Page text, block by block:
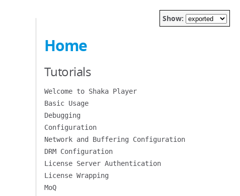
Show:
Home
Tutorials
Welcome to Shaka Player
Basic Usage
Debugging
Configuration
Network and Buffering Configuration
DRM Configuration
License Server Authentication
License Wrapping
MoQ